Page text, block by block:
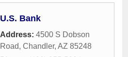
U.S. Bank
Address: 4500 S Dobson
Road, Chandler, AZ 85248